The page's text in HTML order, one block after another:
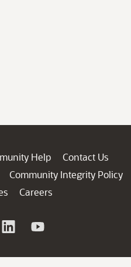
Help
Contact Us
Community Integrity Policy
Careers